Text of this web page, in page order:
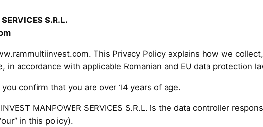
S.R.L.
This Privacy Policy explains how we
accordance with applicable Romanian and EU data protection
confirm that you are over 14 years of age.
INVEST MANPOWER SERVICES S.R.L. is the data controller
in this policy).